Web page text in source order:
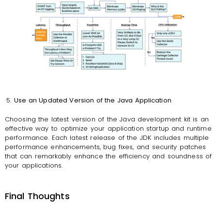
Use an Updated Version of the Java Application
Choosing the latest version of the Java development kit is an
effective way to optimize your application startup and runtime
performance. Each latest release of the JDK includes multiple
performance enhancements, bug fixes, and security patches
that can remarkably enhance the efficiency and soundness of
your applications.
Final Thoughts